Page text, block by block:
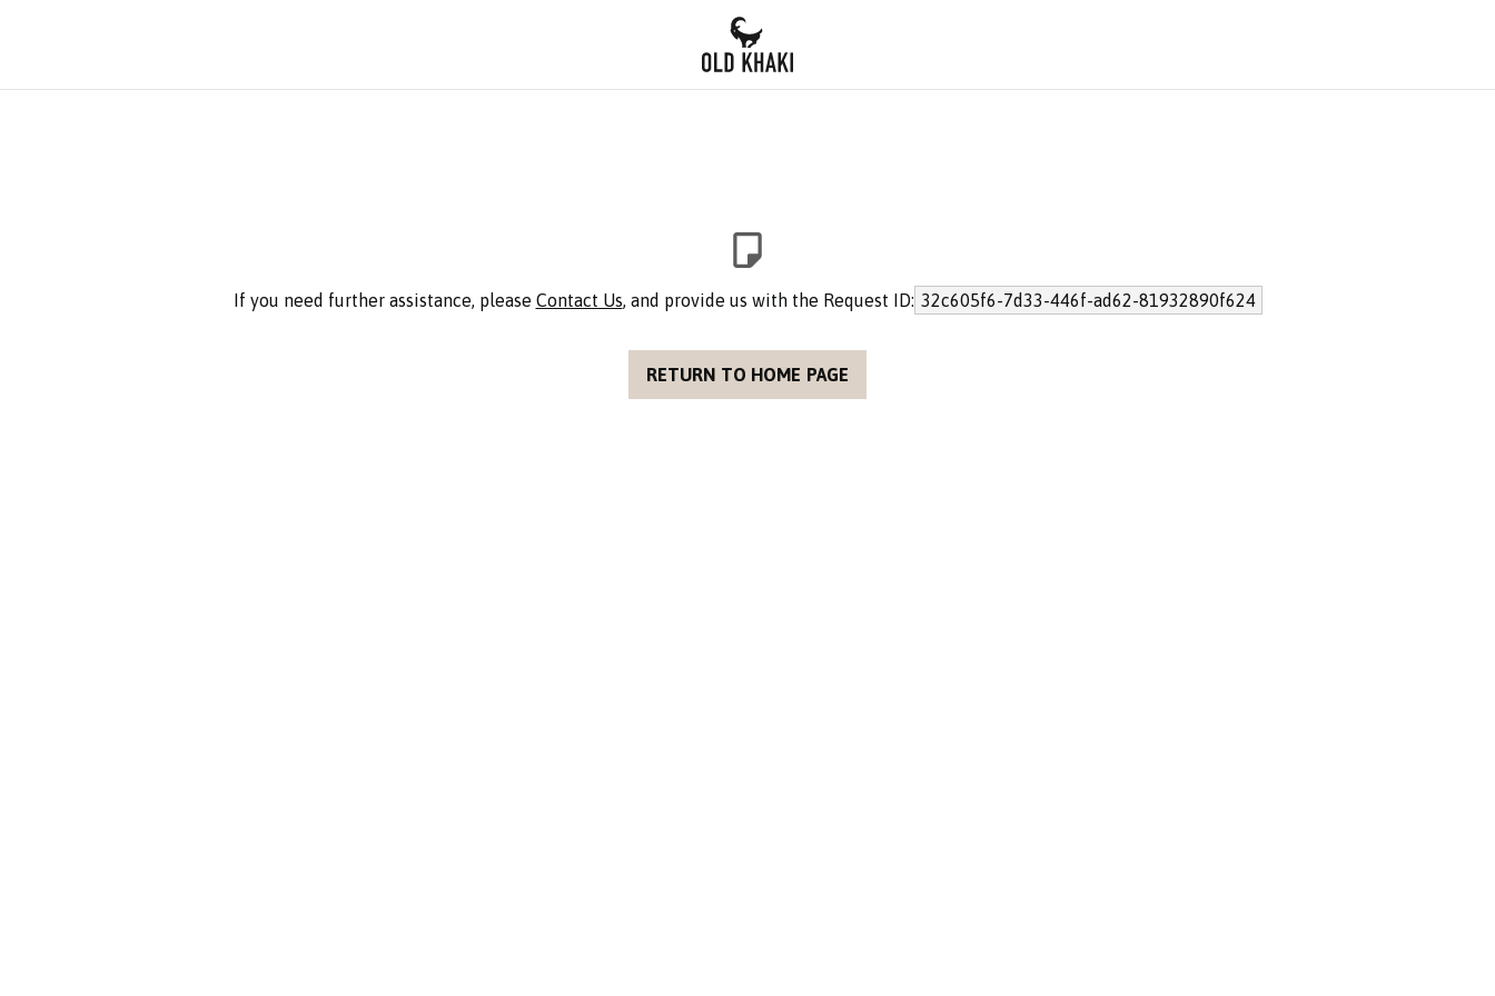
If you need further assistance, please Contact Us, and provide us with the Request ID: 32c605f6-7d33-446f-ad62-81932890f624
RETURN TO HOME PAGE